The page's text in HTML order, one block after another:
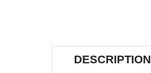
DESCRIPTION